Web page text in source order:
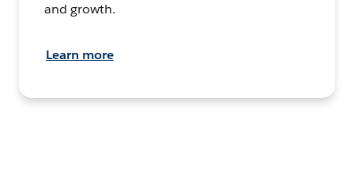
and growth.
Learn more